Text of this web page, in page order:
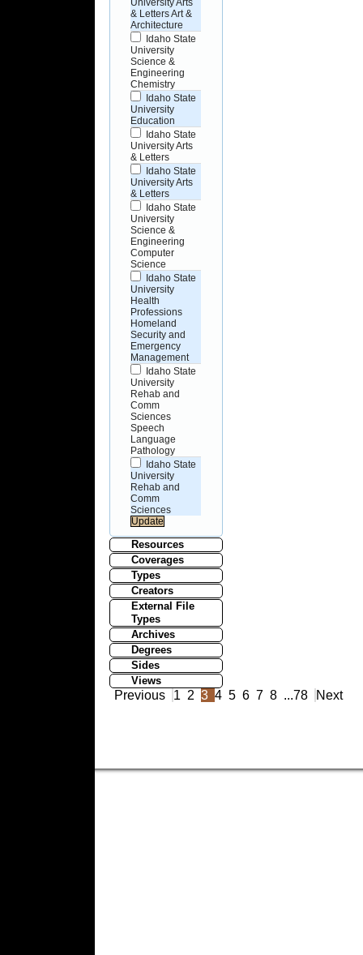
University Arts
& Letters Art &
Architecture
Idaho State
University
Science &
Engineering
Chemistry
Idaho State
University
Education
Idaho State
University Arts
& Letters
Idaho State
University Arts
& Letters
Idaho State
University
Science &
Engineering
Computer
Science
Idaho State
University
Health
Professions
Homeland
Security and
Emergency
Management
Idaho State
University
Rehab and
Comm
Sciences
Speech
Language
Pathology
Idaho State
University
Rehab and
Comm
Sciences
Resources
Coverages
Types
Creators
External File
Types
Archives
Degrees
Sides
Views
Previous 1 2 3 4 5 6 7 8 ...78 Next